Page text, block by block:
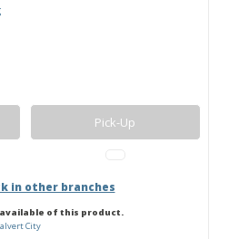
Pick-Up
in other branches
of this product.
City